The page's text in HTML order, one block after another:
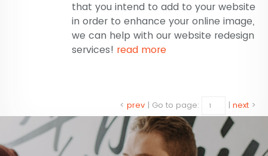
that you intend to add to your website
in order to enhance your online image,
we can help with our website redesign
services! read more
< prev | Go to page: | next >